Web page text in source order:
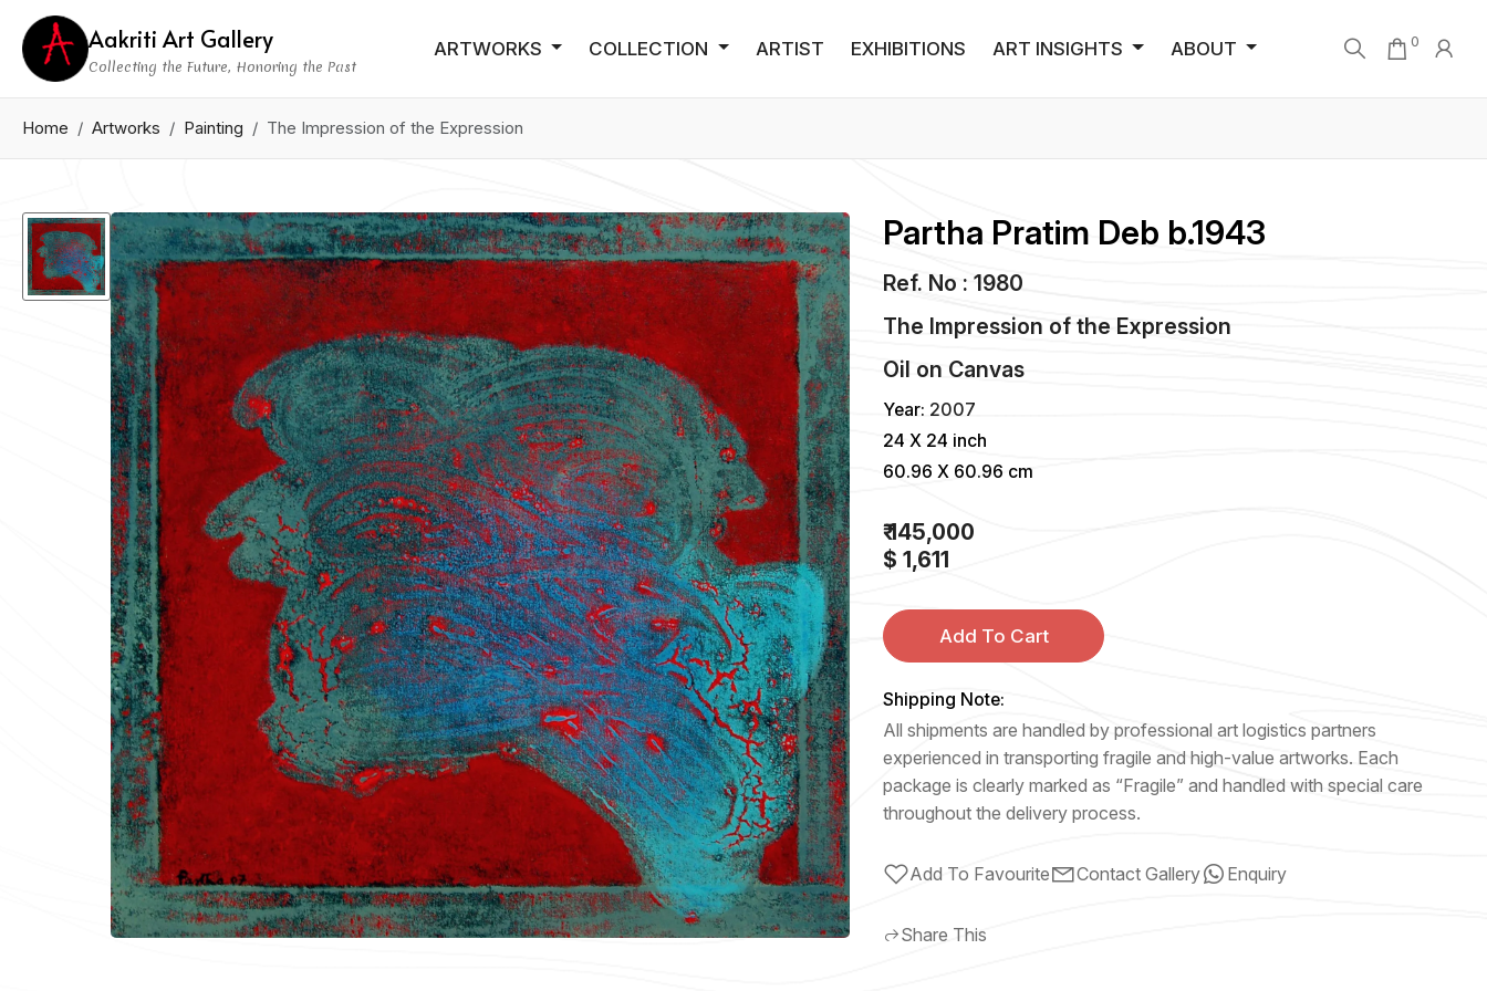
Aakriti Art Gallery
Collecting the Future, Honoring the Past
ARTWORKS COLLECTION ARTIST EXHIBITIONS ART INSIGHTS ABOUT 0
Home Artworks Painting The Impression of the Expression
Partha Pratim Deb b.1943
Ref. No : 1980
The Impression of the Expression
Oil on Canvas
Year: 2007
24 X 24 inch
60.96 X 60.96 cm
₹ 145,000
$ 1,611
Add To Cart
Shipping Note:
All shipments are handled by professional art logistics partners
experienced in transporting fragile and high-value artworks. Each
package is clearly marked as “Fragile” and handled with special care
throughout the delivery process.
Add To Favourite Contact Gallery Enquiry
Share This